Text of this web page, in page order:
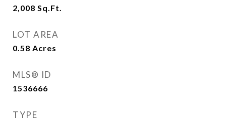
2,008 Sq.Ft.
LOT AREA
0.58 Acres
MLS® ID
1536666
TYPE